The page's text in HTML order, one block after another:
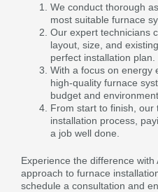
We conduct thorough
most suitable furnace
Our expert technicians
layout, size, and
perfect installation plan.
With a focus on energy
high-quality furnace
budget and
From start to finish, our
installation process,
a job well done.
Experience the difference with
approach to furnace
schedule a consultation and